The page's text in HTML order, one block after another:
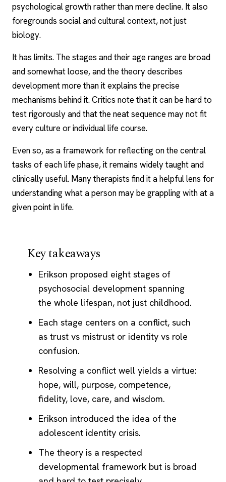
psychological growth rather than mere decline. It also
foregrounds social and cultural context, not just
biology.
It has limits. The stages and their age ranges are broad
and somewhat loose, and the theory describes
development more than it explains the precise
mechanisms behind it. Critics note that it can be hard to
test rigorously and that the neat sequence may not fit
every culture or individual life course.
Even so, as a framework for reflecting on the central
tasks of each life phase, it remains widely taught and
clinically useful. Many therapists find it a helpful lens for
understanding what a person may be grappling with at a
given point in life.
Key takeaways
Erikson proposed eight stages of
psychosocial development spanning
the whole lifespan, not just childhood.
Each stage centers on a conflict, such
as trust vs mistrust or identity vs role
confusion.
Resolving a conflict well yields a virtue:
hope, will, purpose, competence,
fidelity, love, care, and wisdom.
Erikson introduced the idea of the
adolescent identity crisis.
The theory is a respected
developmental framework but is broad